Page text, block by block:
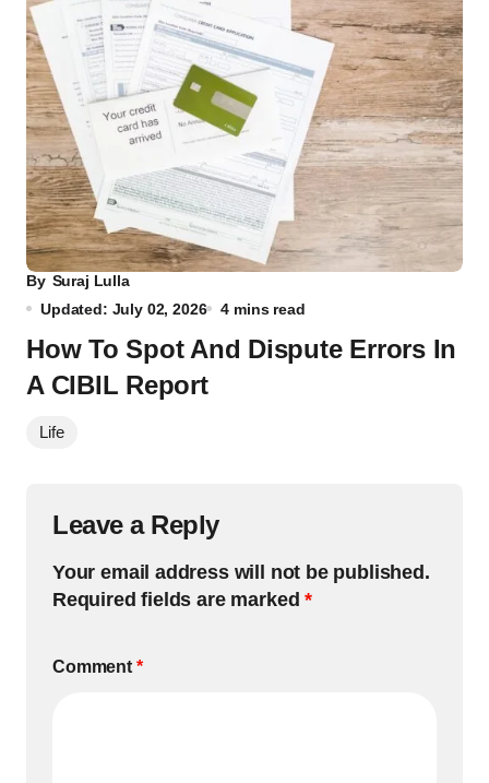
By Suraj Lulla
Updated: July 02, 2026
4 mins read
How To Spot And Dispute Errors In
A CIBIL Report
Life
Leave a Reply
Your email address will not be published.
Required fields are marked*
Comment *